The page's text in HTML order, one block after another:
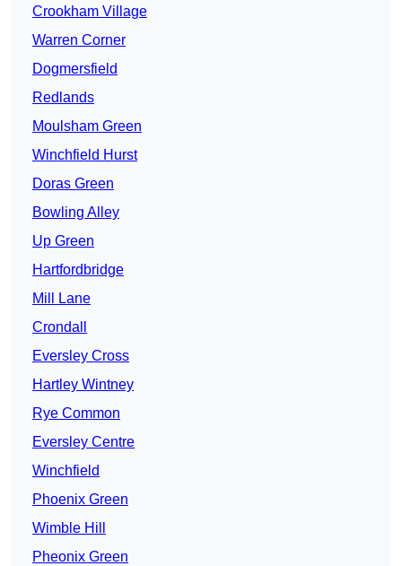
Crookham Village
Warren Corner
Dogmersfield
Redlands
Moulsham Green
Winchfield Hurst
Doras Green
Bowling Alley
Up Green
Hartfordbridge
Mill Lane
Crondall
Eversley Cross
Hartley Wintney
Rye Common
Eversley Centre
Winchfield
Phoenix Green
Wimble Hill
Pheonix Green